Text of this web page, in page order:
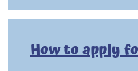
How to apply